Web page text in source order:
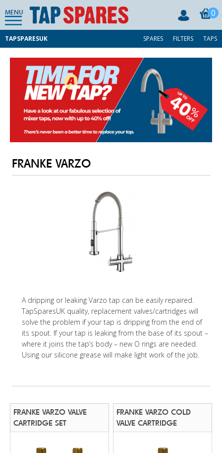
MENU 0
TAPSPARESUK SPARES FILTERS TAPS
FRANKE VARZO
A dripping or leaking Varzo tap can be easily repaired.
TapSparesUK quality, replacement valves/cartridges will
solve the problem if your tap is dripping from the end of
its spout. If your tap is leaking from the base of its spout –
where it joins the tap’s body – new O rings are needed.
Using our silicone grease will make light work of the job.
FRANKE VARZO VALVE
CARTRIDGE SET
FRANKE VARZO COLD
VALVE CARTRIDGE